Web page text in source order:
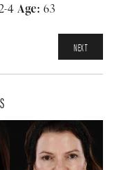
4 Age: 63
NEXT